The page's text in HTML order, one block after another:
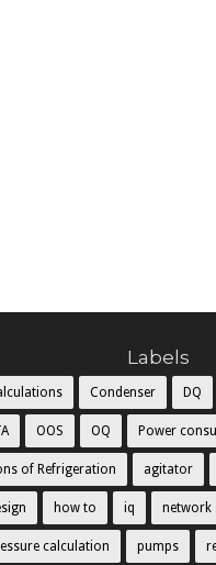
Labels
Condenser DQ
OOS OQ Power
of Refrigeration agitator
how to iq network
calculation pumps